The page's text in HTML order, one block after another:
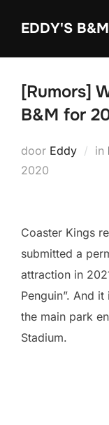
EDDY'S
[Rumors]
B&M for
door Eddy in
2020
Coaster Kings
submitted a
attraction in
Penguin”. And
the main park
Stadium.